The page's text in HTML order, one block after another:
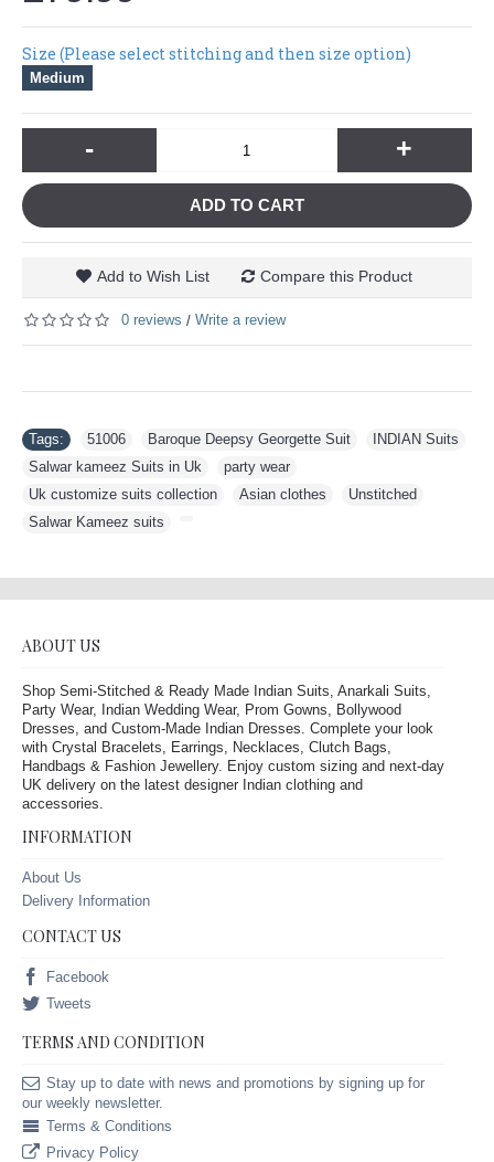
Size (Please select stitching and then size option)
Medium
- +
ADD TO CART
Add to Wish List Compare this Product
0 reviews / Write a review
Tags: 51006 Baroque Deepsy Georgette Suit INDIAN Suits
Salwar kameez Suits in Uk
party wear
Uk customize suits collection
Asian clothes Unstitched
Salwar Kameez suits
ABOUT US
Shop Semi-Stitched & Ready Made Indian Suits, Anarkali Suits,
Party Wear, Indian Wedding Wear, Prom Gowns, Bollywood
Dresses, and Custom-Made Indian Dresses. Complete your look
with Crystal Bracelets, Earrings, Necklaces, Clutch Bags,
Handbags & Fashion Jewellery. Enjoy custom sizing and next-day
UK delivery on the latest designer Indian clothing and
accessories.
INFORMATION
About Us
Delivery Information
CONTACT US
Facebook
Tweets
TERMS AND CONDITION
Stay up to date with news and promotions by signing up for
our weekly newsletter.
Terms & Conditions
Privacy Policy